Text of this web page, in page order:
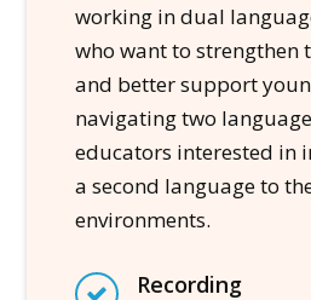
working in dual
who want to strengthen
and better support
navigating two
educators interested in
a second language to
environments.
Recording